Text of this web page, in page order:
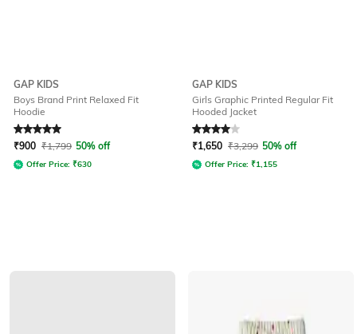
GAP KIDS
Boys Brand Print Relaxed Fit
Hoodie
Rated5out of 5
₹900 ₹1,799 50% off
Offer Price: ₹630
GAP KIDS
Girls Graphic Printed Regular Fit
Hooded Jacket
Rated4out of 5
₹1,650 ₹3,299 50% off
Offer Price: ₹1,155